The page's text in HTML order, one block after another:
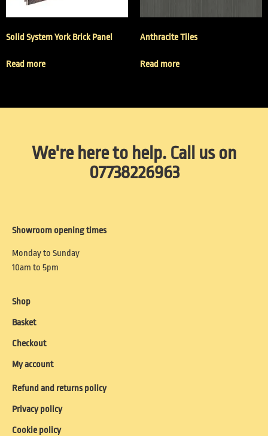
Solid System York Brick Panel
Read more
Anthracite Tiles
Read more
We're here to help. Call us on
07738226963
Showroom opening times
Monday to Sunday
10am to 5pm
Shop
Basket
Checkout
My account
Refund and returns policy
Privacy policy
Cookie policy